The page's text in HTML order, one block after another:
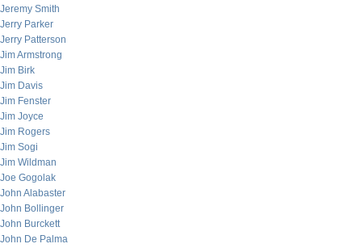
Jeremy Smith
Jerry Parker
Jerry Patterson
Jim Armstrong
Jim Birk
Jim Davis
Jim Fenster
Jim Joyce
Jim Rogers
Jim Sogi
Jim Wildman
Joe Gogolak
John Alabaster
John Bollinger
John Burckett
John De Palma